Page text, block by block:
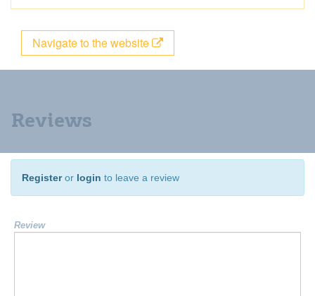
Navigate to the website
Reviews
Registeror login to leave a review
Review